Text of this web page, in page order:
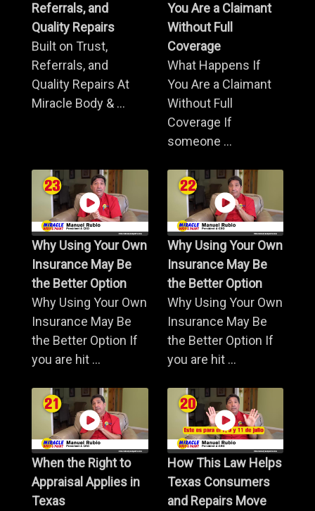
Referrals, and
Quality Repairs
Built on Trust,
Referrals, and
Quality Repairs At
Miracle Body & ...
You Are a Claimant
Without Full
Coverage
What Happens If
You Are a Claimant
Without Full
Coverage If
someone ...
Why Using Your Own
Insurance May Be
the Better Option
Why Using Your Own
Insurance May Be
the Better Option If
you are hit ...
Why Using Your Own
Insurance May Be
the Better Option
Why Using Your Own
Insurance May Be
the Better Option If
you are hit ...
When the Right to
Appraisal Applies in
Texas
How This Law Helps
Texas Consumers
and Repairs Move